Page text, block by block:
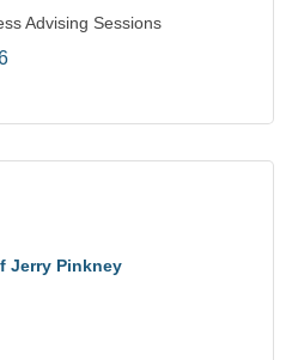
Advising Sessions
Jerry Pinkney